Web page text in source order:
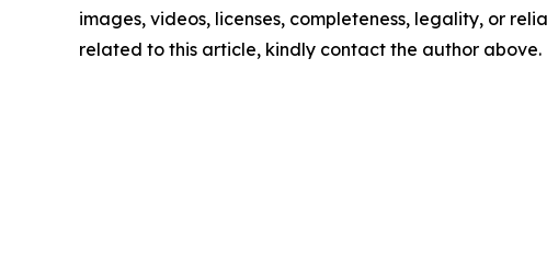
images, videos, licenses, completeness, legality, or
related to this article, kindly contact the author above.